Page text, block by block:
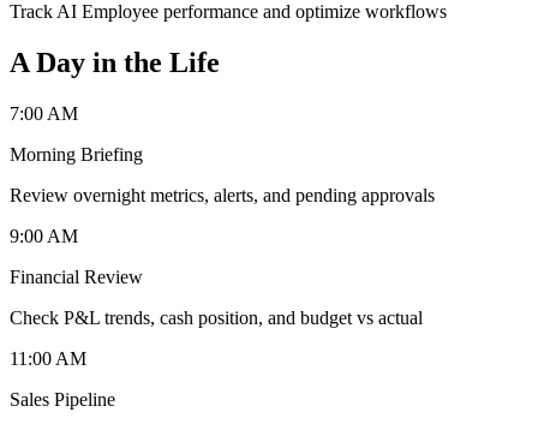
Track AI Employee performance and optimize workflows
A Day in the Life
7:00 AM
Morning Briefing
Review overnight metrics, alerts, and pending approvals
9:00 AM
Financial Review
Check P&L trends, cash position, and budget vs actual
11:00 AM
Sales Pipeline